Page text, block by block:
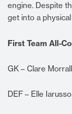
engine. Despite
get into a
First Team All-
GK – Clare
DEF – Elle